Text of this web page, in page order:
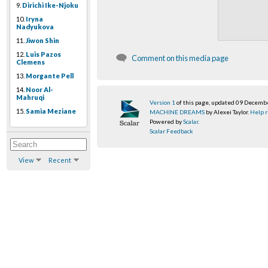
9. Dirichi Ike-Njoku
10. Iryna
Nadyukova
11. Jiwon Shin
12. Luis Pazos
Clemens
13. Morgante Pell
14. Noor Al-
Mahruqi
15. Samia Meziane
View Recent
Comment on this media page
Version 1 of this page, updated 09
MACHINE DREAMS by Alexei Taylor. Help
Powered byScalar.
Scalar Feedback